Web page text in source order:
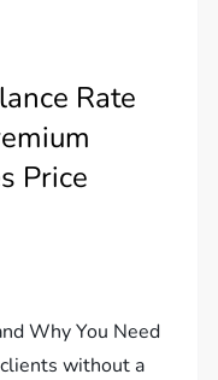
Rate
Price
Why You Need
without a